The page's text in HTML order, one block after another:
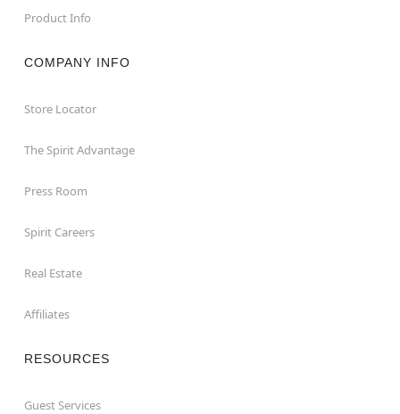
Product Info
COMPANY INFO
Store Locator
The Spirit Advantage
Press Room
Spirit Careers
Real Estate
Affiliates
RESOURCES
Guest Services